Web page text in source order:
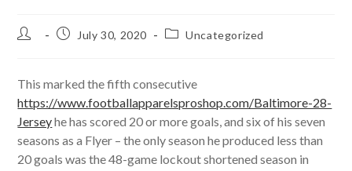
Post
PostJuly 30, 2020
PostUncategorized
This marked the fifth consecutive
https://www.footballapparelsproshop.com/Baltimore-28-
Jerseyhe has scored 20 or more goals, and six of his seven
seasons as a Flyer – the only season he produced less than
20 goals was the 48-game lockout shortened season in